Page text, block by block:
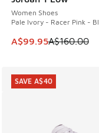
Women Shoes
Pale Ivory - Racer Pink -
This item is on sale.
A$99.95A$160.00
SAVE A$40